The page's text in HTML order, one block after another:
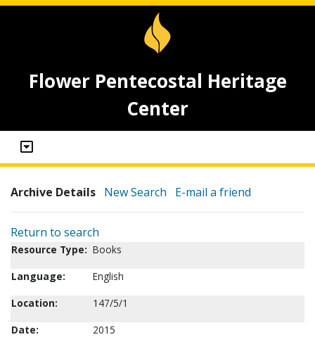
Flower Pentecostal Heritage
Center
Archive Details New Search E-mail a friend
Return to search
Resource Type: Books
Language:
English
Location:
147/5/1
Date:
2015